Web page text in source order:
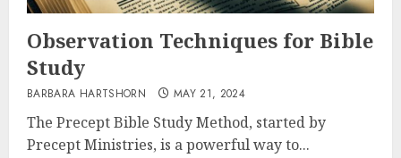
Observation Techniques for Bible
Study
BARBARA HARTSHORN MAY 21, 2024
The Precept Bible Study Method, started by
Precept Ministries, is a powerful way to...